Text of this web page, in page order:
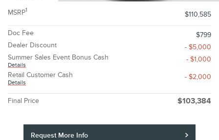
MSRP1 $110,585
Doc Fee
$799
Dealer Discount
- $5,000
Summer Sales Event Bonus Cash
Details
- $1,000
Retail Customer Cash
Details
- $2,000
Final Price $103,384
Request More Info